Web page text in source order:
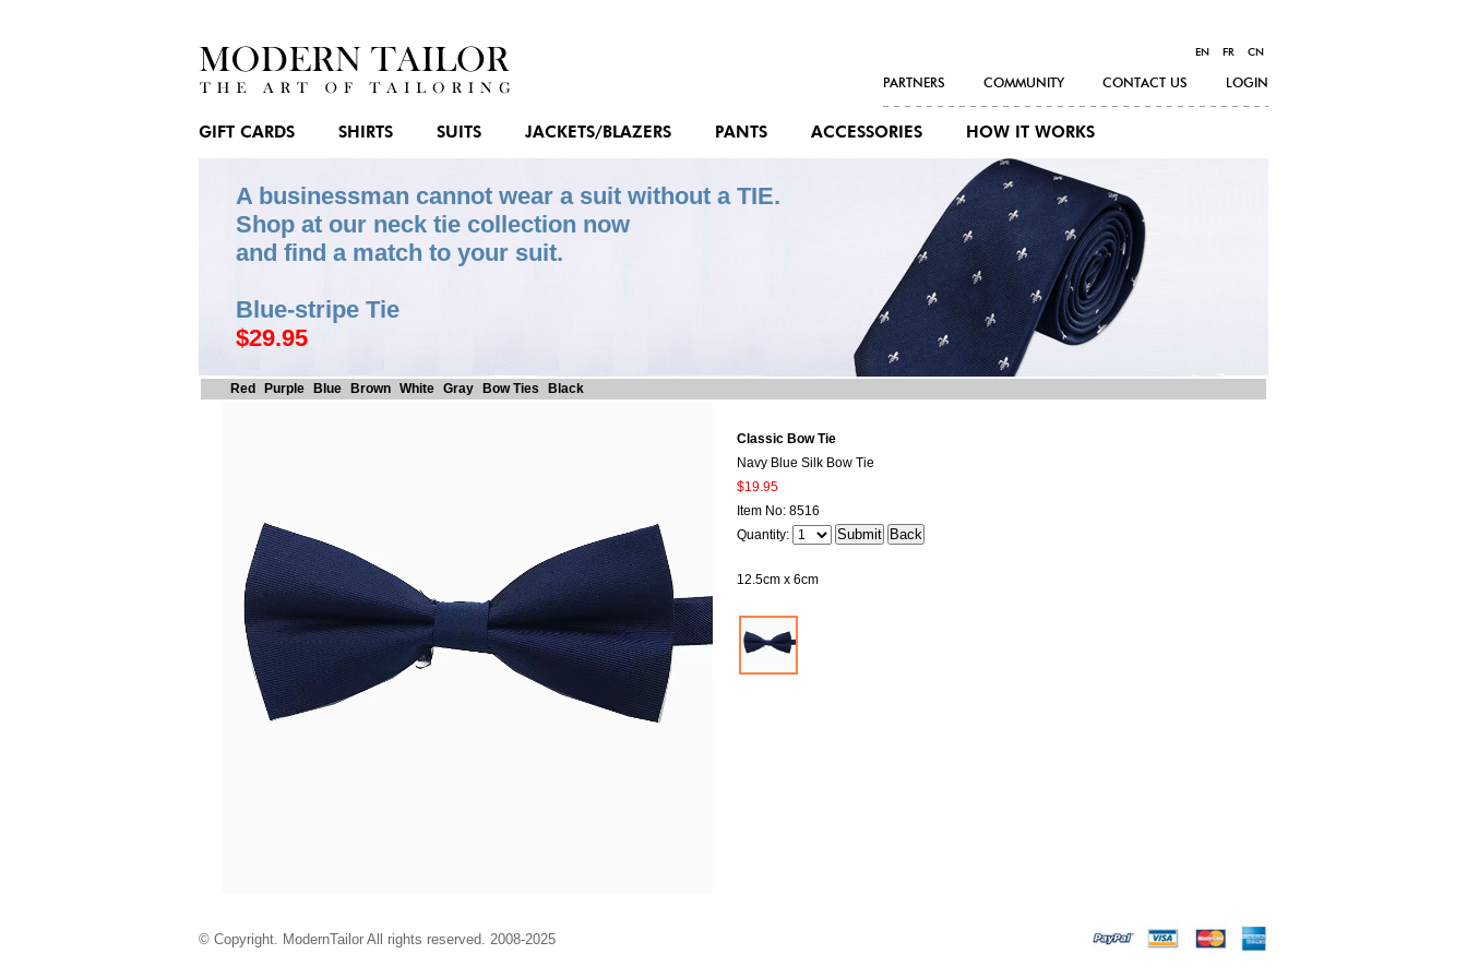
EN FR CN
PARTNERS COMMUNITY CONTACT US LOGIN
GIFT CARDS SHIRTS SUITS JACKETS/BLAZERS PANTS ACCESSORIES HOW IT WORKS
A businessman cannot wear a suit without a TIE.
Shop at our neck tie collection now
and find a match to your suit.
Blue-stripe Tie
$29.95
Red Purple Blue Brown White Gray Bow Ties Black
Classic Bow Tie
Navy Blue Silk Bow Tie
$19.95
Item No: 8516
Quantity:
12.5cm x 6cm
© Copyright. ModernTailor All rights reserved. 2008-2025